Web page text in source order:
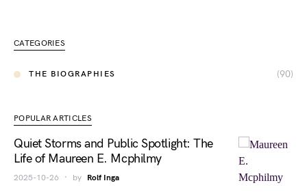
CATEGORIES
THE BIOGRAPHIES (90)
POPULAR ARTICLES
Quiet Storms and Public Spotlight: The
Life of Maureen E. Mcphilmy
2025-10-26 by Rolf Inga